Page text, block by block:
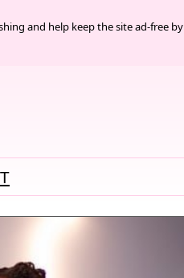
and help keep the site ad-free by